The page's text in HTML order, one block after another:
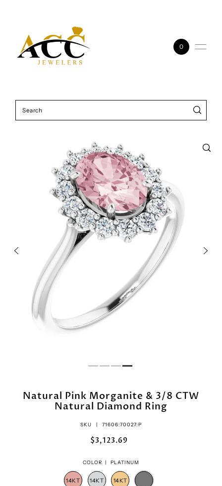
0
Natural Pink Morganite & 3/8 CTW
Natural Diamond Ring
SKU | 71606:70027:P
$3,123.69
COLOR | PLATINUM